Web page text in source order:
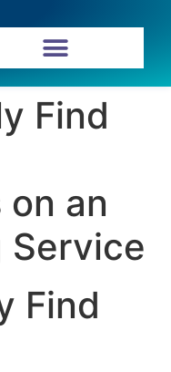
Find
an
Service
Find